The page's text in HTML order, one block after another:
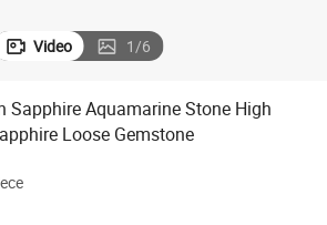
Video 1/6
Sapphire Aquamarine Stone High
Loose Gemstone